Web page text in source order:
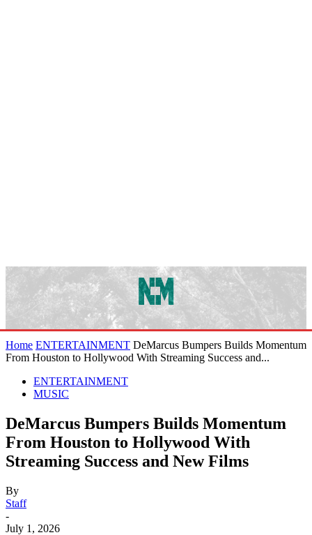
Home ENTERTAINMENT DeMarcus Bumpers Builds Momentum
From Houston to Hollywood With Streaming Success and...
ENTERTAINMENT
MUSIC
DeMarcus Bumpers Builds Momentum
From Houston to Hollywood With
Streaming Success and New Films
By
Staff
-
July 1, 2026